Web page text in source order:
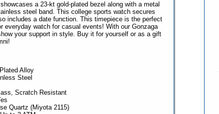
a 23-kt gold-plated bezel along with a metal
steel band. This college sports watch secures
includes a date function. This timepiece is the perfect
everyday watch for casual events! With our Gonzaga
your support in style. Buy it for yourself or as a gift
Alloy
Steel
Scratch Resistant
Quartz (Miyota 2115)